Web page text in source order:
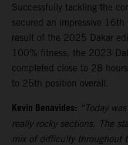
Successfully tackling the
secured an impressive
result of the 2025 Dakar
100% fitness, the 2023
completed close to 28
to 25th position overall.
Kevin Benavides: “Today
really rocky sections. The
mix of difficulty throughout